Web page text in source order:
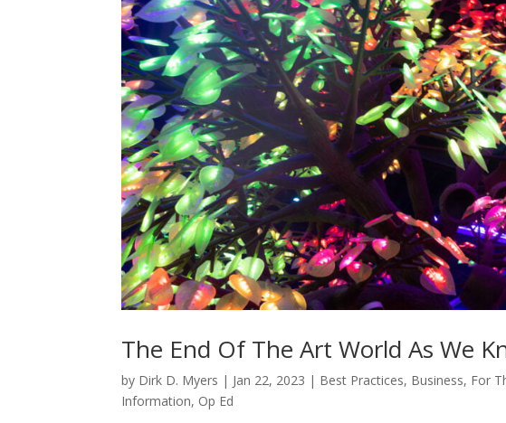
The End Of The Art World As We
by Dirk D. Myers | Jan 22, 2023 | Best Practices, Business, For
Information, Op Ed